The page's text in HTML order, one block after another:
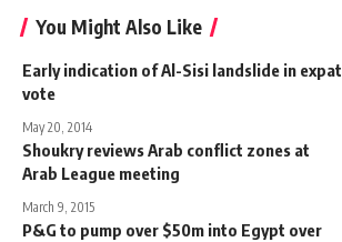
You Might Also Like
Early indication of Al-Sisi landslide in expat
vote
May 20, 2014
Shoukry reviews Arab conflict zones at
Arab League meeting
March 9, 2015
P&G to pump over $50m into Egypt over